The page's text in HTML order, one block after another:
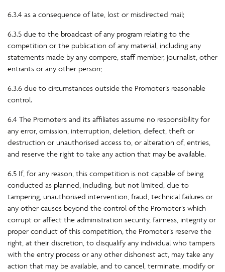
6.3.4 as a consequence of late, lost or misdirected mail;
6.3.5 due to the broadcast of any program relating to the
competition or the publication of any material, including any
statements made by any compere, staff member, journalist, other
entrants or any other person;
6.3.6 due to circumstances outside the Promoter’s reasonable
control.
6.4 The Promoters and its affiliates assume no responsibility for
any error, omission, interruption, deletion, defect, theft or
destruction or unauthorised access to, or alteration of, entries,
and reserve the right to take any action that may be available.
6.5 If, for any reason, this competition is not capable of being
conducted as planned, including, but not limited, due to
tampering, unauthorised intervention, fraud, technical failures or
any other causes beyond the control of the Promoter’s which
corrupt or affect the administration security, fairness, integrity or
proper conduct of this competition, the Promoter’s reserve the
right, at their discretion, to disqualify any individual who tampers
with the entry process or any other dishonest act, may take any
action that may be available, and to cancel, terminate, modify or